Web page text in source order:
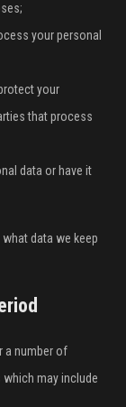
your personal
your
that process
data or have it
data we keep
a number of
may include